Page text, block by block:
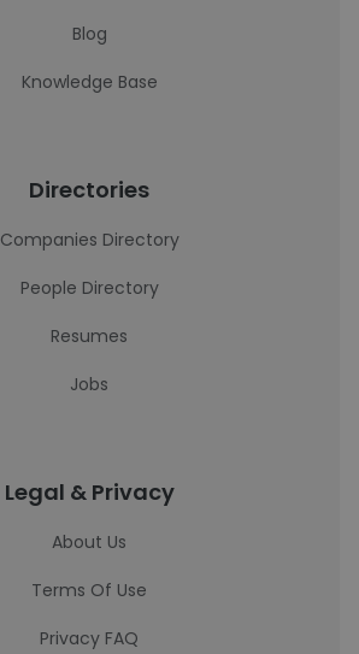
Blog
Knowledge Base
Directories
Companies Directory
People Directory
Resumes
Jobs
Legal & Privacy
About Us
Terms Of Use
Privacy FAQ